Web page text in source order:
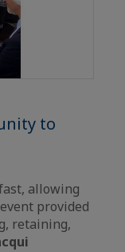
to
allowing
provided
retaining,